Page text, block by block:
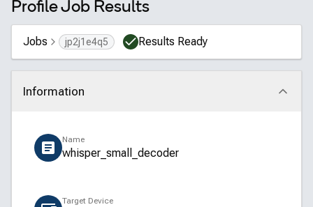
Profile Job Results
Jobs jp2j1e4q5 Results Ready
Information
Click to collapse
Name
whisper_small_decoder
Target Device